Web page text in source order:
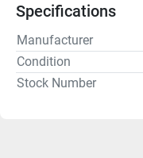
Specifications
Manufacturer
Condition
Stock Number